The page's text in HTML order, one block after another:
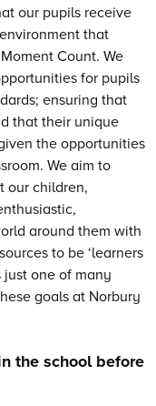
our pupils receive
that
Count. We
for pupils
ensuring that
that their unique
the opportunities
We aim to
our children,
around them with
to be ‘learners
just one of many
goals at Norbury
the school before